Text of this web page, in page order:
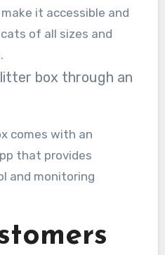
it accessible and
of all sizes and
comes with an
that provides
and monitoring